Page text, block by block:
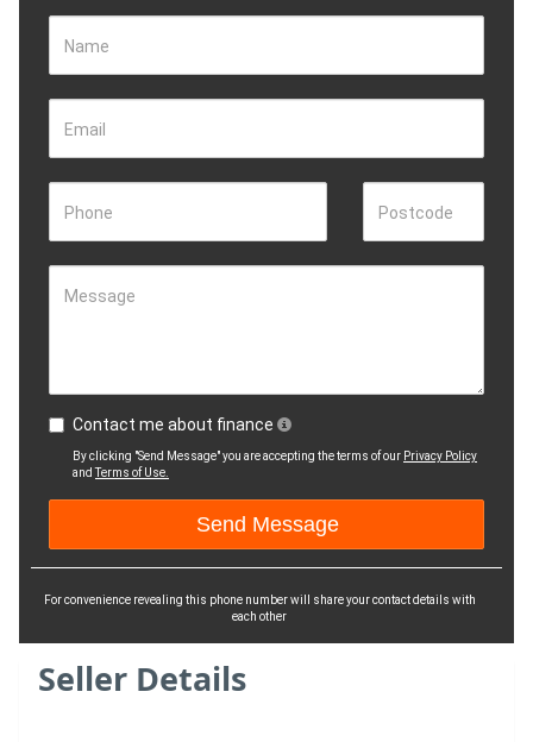
Name
Email
Phone Postcode
Message
Contact me about finance
By clicking "Send Message" you are accepting the terms of our Privacy Policy
andTerms of Use.
For convenience revealing this phone number will share your contact details with
each other
Seller Details